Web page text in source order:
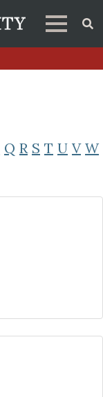
Q R S T U V W